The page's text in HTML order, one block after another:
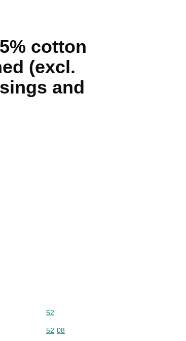
cotton
(excl.
and
Commodity code: 52
52
Commodity code: 52 08
52 08